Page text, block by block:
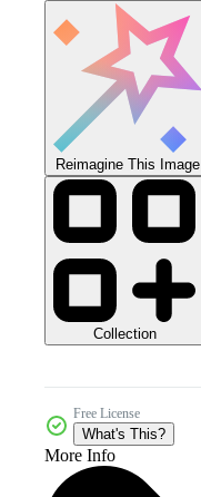
Reimagine This Image
Collection
Free License
What's This?
More Info